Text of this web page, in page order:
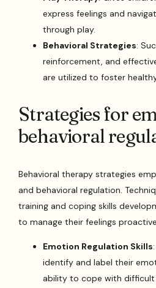
express feelings and
through play.
Behavioral Strategies:
reinforcement, and
are utilized to foster
Strategies for
behavioral
Behavioral therapy strategies
and behavioral regulation.
training and coping skills
to manage their feelings
Emotion Regulation Skills
identify and label their
ability to cope with difficult